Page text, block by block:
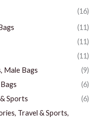
(16)
(11)
(11)
(11)
Male Bags
(9)
(6)
Sports
(6)
Travel & Sports,